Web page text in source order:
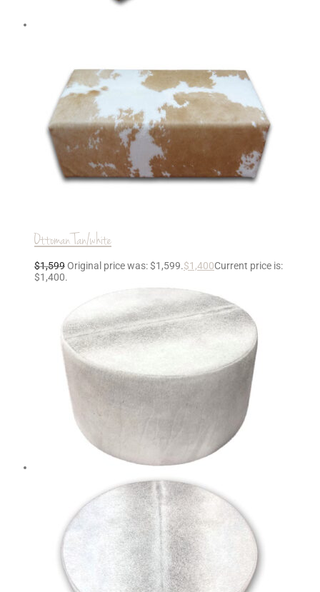
Ottoman Tan/white
$1,599Original price was: $1,599.$1,400Current price is:
$1,400.